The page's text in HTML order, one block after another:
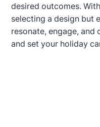
desired outcomes.
selecting a design but
resonate, engage,
and set your holiday